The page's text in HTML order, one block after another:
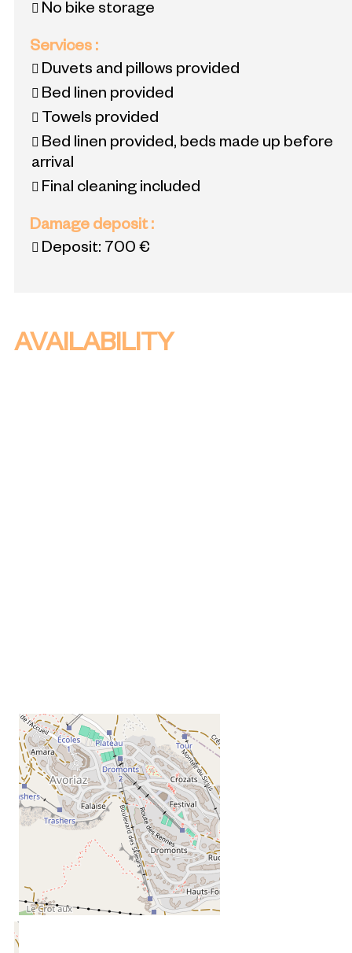
No bike storage
Services :
Duvets and pillows provided
Bed linen provided
Towels provided
Bed linen provided, beds made up before
arrival
Final cleaning included
Damage deposit:
Deposit: 700 €
AVAILABILITY